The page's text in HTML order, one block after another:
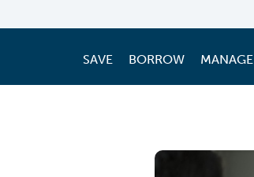
SAVE BORROW MANAGE